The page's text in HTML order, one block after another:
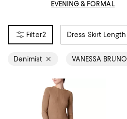
EVENING & FORMAL
2 Dress Skirt Length
Denimist VANESSA BRUNO